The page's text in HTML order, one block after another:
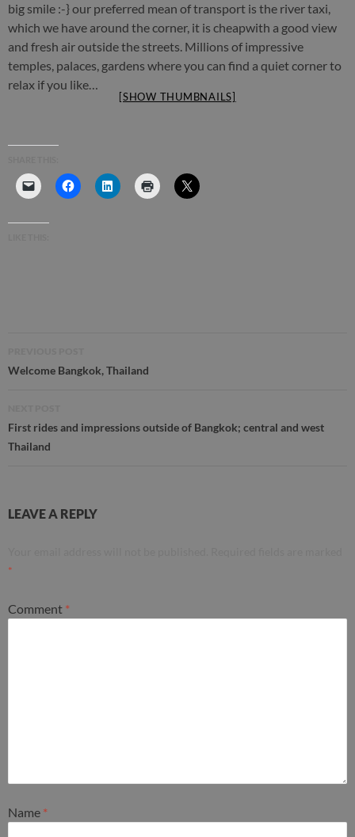
big smile :-} our preferred mean of transport is the river taxi,
which we have around the corner, it is cheapwith a good view
and fresh air outside the streets. Millions of impressive
temples, palaces, gardens where you can find a quiet corner to
relax if you like…
[SHOW THUMBNAILS]
navigation
Welcome Bangkok, Thailand
First rides and impressions outside of Bangkok; central and west
Thailand
LEAVE A REPLY
*
Comment *
Name *